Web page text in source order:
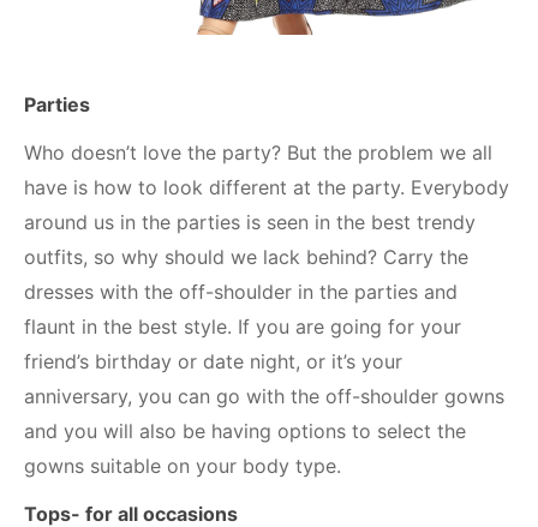
Parties
Who doesn’t love the party? But the problem we all
have is how to look different at the party. Everybody
around us in the parties is seen in the best trendy
outfits, so why should we lack behind? Carry the
dresses with the off-shoulder in the parties and
flaunt in the best style. If you are going for your
friend’s birthday or date night, or it’s your
anniversary, you can go with the off-shoulder gowns
and you will also be having options to select the
gowns suitable on your body type.
Tops- for all occasions